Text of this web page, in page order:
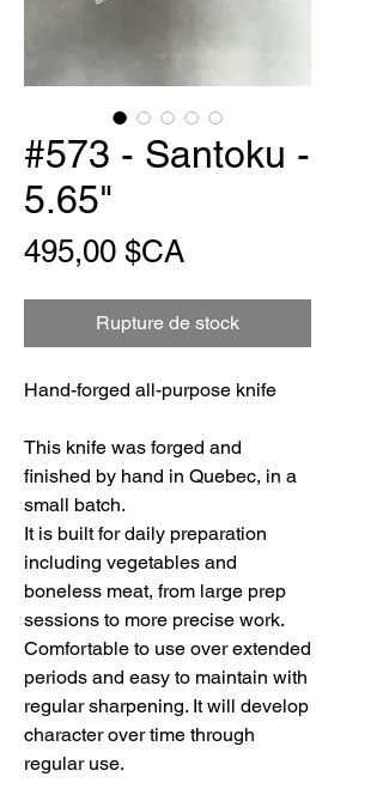
#573 - Santoku -
5.65"
495,00 $CAPrix
Rupture de stock
Hand-forged all-purpose knife
This knife was forged and
finished by hand in Quebec, in a
small batch.
It is built for daily preparation
including vegetables and
boneless meat, from large prep
sessions to more precise work.
Comfortable to use over extended
periods and easy to maintain with
regular sharpening. It will develop
character over time through
regular use.